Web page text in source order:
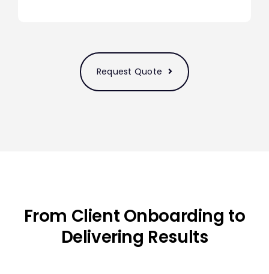
Request Quote
From Client Onboarding to
Delivering Results